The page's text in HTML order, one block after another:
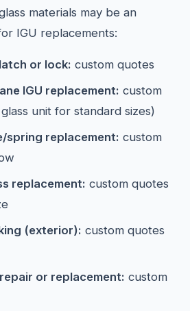
materials may be an
IGU replacements:
or lock: custom quotes
IGU replacement: custom
unit for standard sizes)
spring replacement: custom
replacement: custom quotes
(exterior): custom quotes
or replacement: custom